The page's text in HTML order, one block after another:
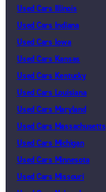
Used Cars Illinois
Used Cars Indiana
Used Cars Iowa
Used Cars Kansas
Used Cars Kentucky
Used Cars Louisiana
Used Cars Maryland
Used Cars Massachusetts
Used Cars Michigan
Used Cars Minnesota
Used Cars Missouri